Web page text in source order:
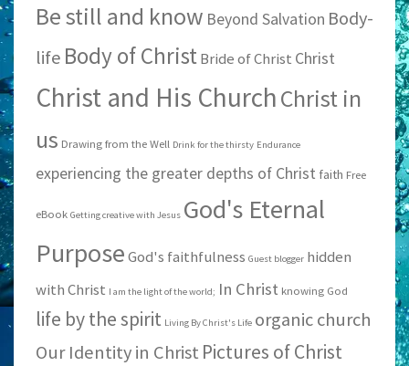
Be still and know Beyond Salvation Body-
life Body of ChristBride of Christ Christ
Christ and His ChurchChrist in
us Drawing from the Well Drink for the thirsty Endurance
experiencing the greater depths of Christ faith Free
eBook Getting creative with Jesus God's Eternal
PurposeGod's faithfulness Guest blogger hidden
with Christ I am the light of the world; In Christ knowing God
life by the spirit Living By Christ's Life organic church
Our Identity in Christ Pictures of Christ